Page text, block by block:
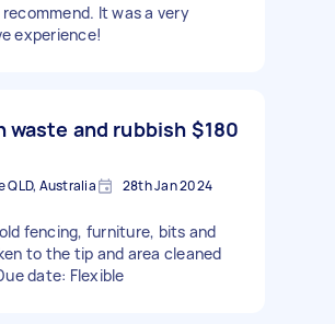
recommend. It was a very
experience!
waste and rubbish $180
QLD, Australia 28th Jan 2024
fencing, furniture, bits and
to the tip and area cleaned
date: Flexible